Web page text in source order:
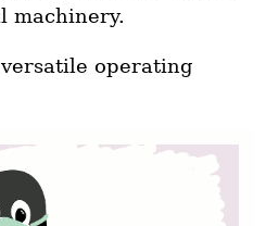
machinery.
operating